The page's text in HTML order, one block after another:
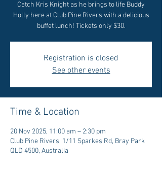
Catch Kris Knight as he brings to life Buddy
Holly here at Club Pine Rivers with a delicious
buffet lunch! Tickets only $30.
Registration is closed
See other events
Time & Location
20 Nov 2025, 11:00 am – 2:30 pm
Club Pine Rivers, 1/11 Sparkes Rd, Bray Park
QLD 4500, Australia